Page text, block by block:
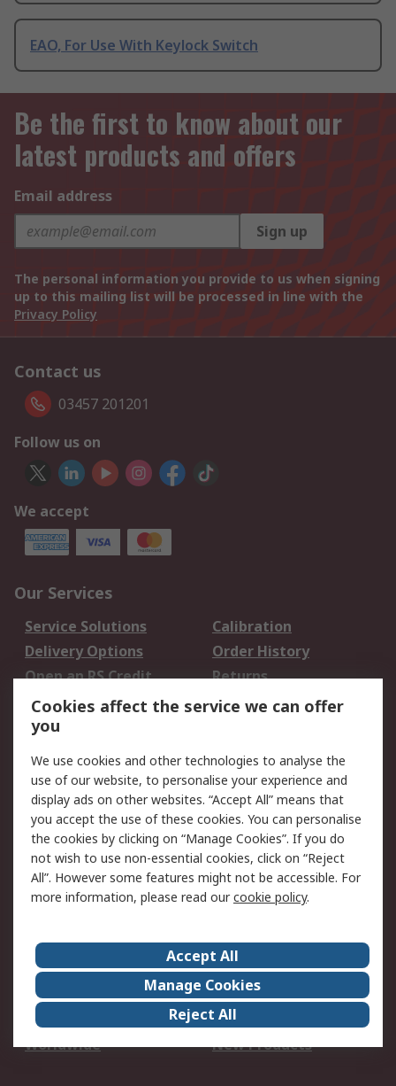
EAO, For Use With Keylock Switch
Be the first to know about our
latest products and offers
Email address
Sign up
The personal information you provide to us when signing
up to this mailing list will be processed in line with the
Privacy Policy
Contact us
03457 201201
Follow us on
We accept
Our Services
Service Solutions
Calibration
Delivery Options
Order History
Open an RS Credit
Account
Returns
Scheduled Orders
Legal
Cookie Policy
Email Security
Privacy Policy -
Updated
Website Terms
Terms and Conditions
of Sale
About Us
Careers
Corporate Group
Events
ESG
Our Certifications
Worldwide
New Products
Cookies affect the service we can offer
you
We use cookies and other technologies to analyse the
use of our website, to personalise your experience and
display ads on other websites. “Accept All” means that
you accept the use of these cookies. You can personalise
the cookies by clicking on “Manage Cookies”. If you do
not wish to use non-essential cookies, click on “Reject
All”. However some features might not be accessible. For
more information, please read ourcookie policy.
Accept All
Manage Cookies
Reject All